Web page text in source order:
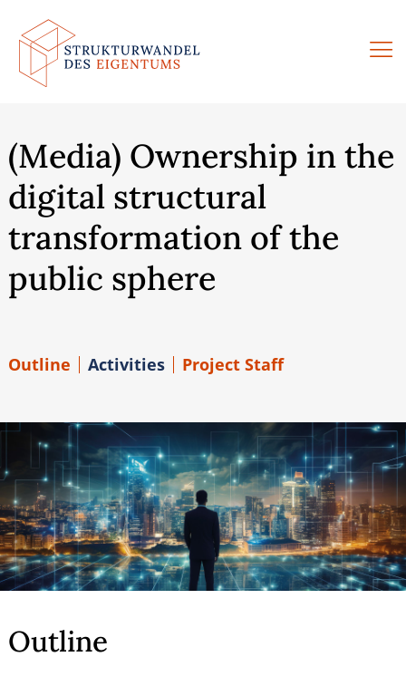
Skip
to
content
(Media) Ownership in the
digital structural
transformation of the
public sphere
Outline Activities Project Staff
Outline